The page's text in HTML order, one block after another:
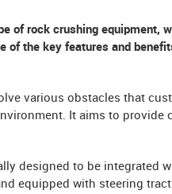
of rock crushing equipment,
of the key features and
various obstacles that
It aims to provide
designed to be integrated
equipped with steering